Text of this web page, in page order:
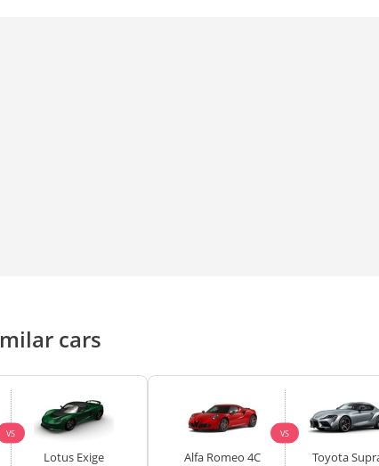
cars
VS
Lotus Exige Alfa Romeo 4C
VS
Toyota